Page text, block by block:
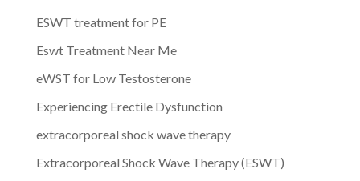
ESWT treatment for PE
Eswt Treatment Near Me
eWST for Low Testosterone
Experiencing Erectile Dysfunction
extracorporeal shock wave therapy
Extracorporeal Shock Wave Therapy (ESWT)